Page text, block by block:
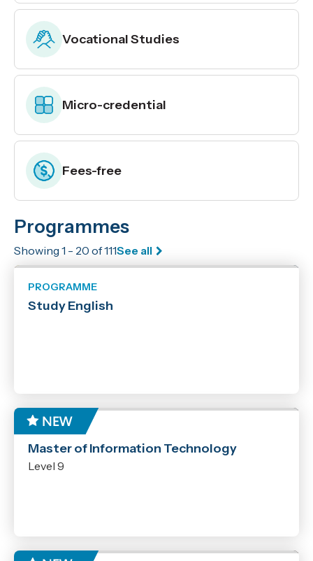
Vocational Studies
Micro-credential
Fees-free
Enrolling now
Location
Nelson
Woodbourne
Years
2026
Programmes
Showing 1 - 20 of 111See all
PROGRAMME
Study English
MASTER
Master of Information Technology
Level 9